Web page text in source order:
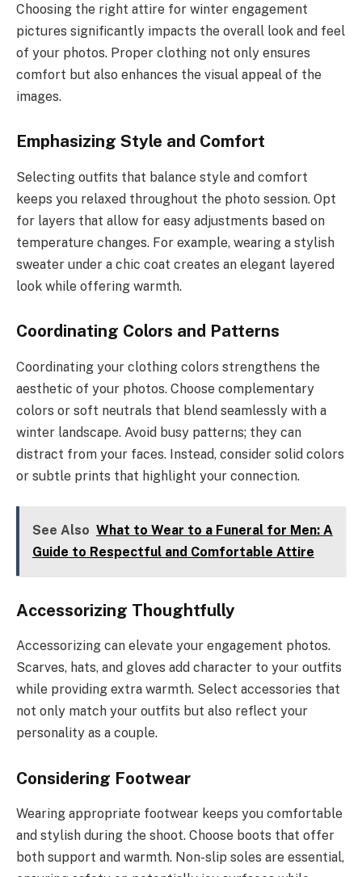
Choosing the right attire for winter engagement
pictures significantly impacts the overall look and feel
of your photos. Proper clothing not only ensures
comfort but also enhances the visual appeal of the
images.
Emphasizing Style and Comfort
Selecting outfits that balance style and comfort
keeps you relaxed throughout the photo session. Opt
for layers that allow for easy adjustments based on
temperature changes. For example, wearing a stylish
sweater under a chic coat creates an elegant layered
look while offering warmth.
Coordinating Colors and Patterns
Coordinating your clothing colors strengthens the
aesthetic of your photos. Choose complementary
colors or soft neutrals that blend seamlessly with a
winter landscape. Avoid busy patterns; they can
distract from your faces. Instead, consider solid colors
or subtle prints that highlight your connection.
See Also What to Wear to a Funeral for Men: A
Guide to Respectful and Comfortable Attire
Accessorizing Thoughtfully
Accessorizing can elevate your engagement photos.
Scarves, hats, and gloves add character to your outfits
while providing extra warmth. Select accessories that
not only match your outfits but also reflect your
personality as a couple.
Considering Footwear
Wearing appropriate footwear keeps you comfortable
and stylish during the shoot. Choose boots that offer
both support and warmth. Non-slip soles are essential,